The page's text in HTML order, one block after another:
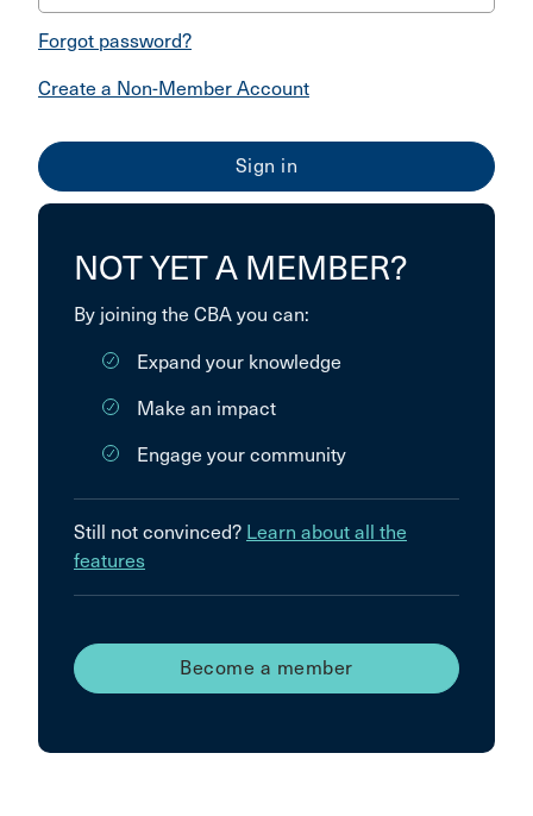
Forgot password?
Create a Non-Member Account
NOT YET A MEMBER?
By joining the CBA you can:
Expand your knowledge
Make an impact
Engage your community
Still not convinced? Learn about all the
features
Become a member